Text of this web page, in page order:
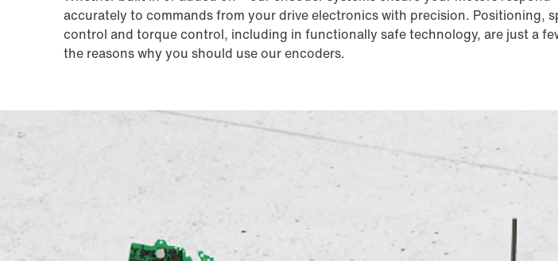
accurately to commands from your drive electronics with precision. Positioning,
control and torque control, including in functionally safe technology, are just a
the reasons why you should use our encoders.